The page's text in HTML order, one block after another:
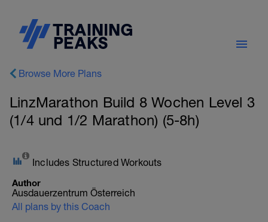
Browse More Plans
LinzMarathon Build 8 Wochen Level 3
(1/4 und 1/2 Marathon) (5-8h)
Includes Structured Workouts
Author
Ausdauerzentrum Österreich
All plans by this Coach